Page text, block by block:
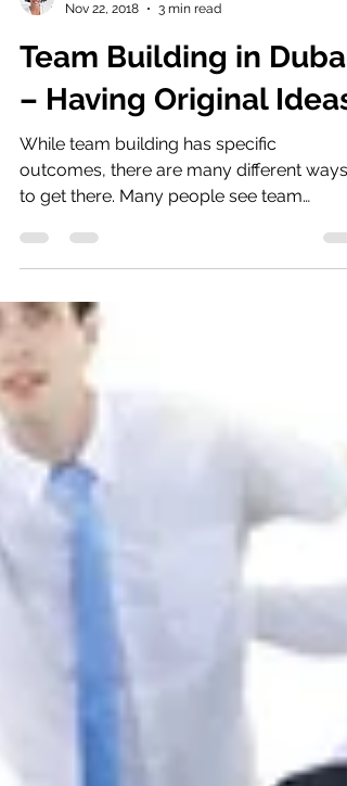
Susan Radcliffe
Nov 22, 2018
3 min read
Team Building in Dubai
– Having Original Ideas
While team building has specific
to get there. Many people see team
building in Dubai as a set of...